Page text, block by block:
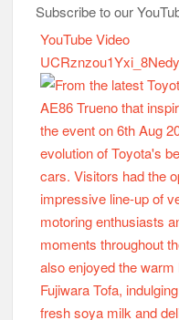
Subscribe to our
YouTube Video